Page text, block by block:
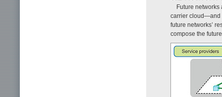
Future
carrier cloud—and
future networks’
compose the